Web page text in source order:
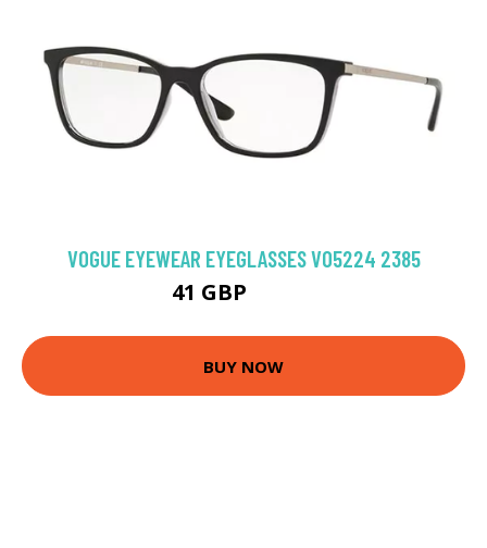
VOGUE EYEWEAR EYEGLASSES VO5224 2385
41 GBP
BUY NOW